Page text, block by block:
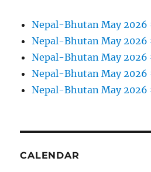
Nepal-Bhutan May 2026
Nepal-Bhutan May 2026
Nepal-Bhutan May 2026
Nepal-Bhutan May 2026
Nepal-Bhutan May 2026
CALENDAR